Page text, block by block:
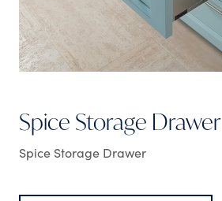
Spice Storage Drawer
Spice Storage Drawer